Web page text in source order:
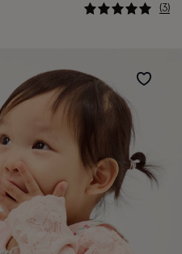
4.7 out of
3
Wishlist